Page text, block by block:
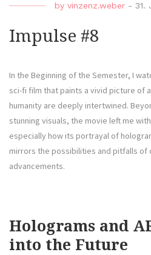
by vinzenz.weber - 31.
Impulse #8
In the Beginning of the Semester, I
sci-fi film that paints a vivid picture of
humanity are deeply intertwined.
stunning visuals, the movie left me
especially how its portrayal of
mirrors the possibilities and pitfalls of
advancements.
Holograms and
into the Future